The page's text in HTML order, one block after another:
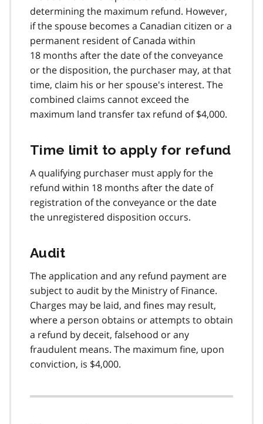
determining the maximum refund. However,
if the spouse becomes a Canadian citizen or a
permanent resident of Canada within
18 months after the date of the conveyance
or the disposition, the purchaser may, at that
time, claim his or her spouse's interest. The
combined claims cannot exceed the
maximum land transfer tax refund of $4,000.
Time limit to apply for refund
A qualifying purchaser must apply for the
refund within 18 months after the date of
registration of the conveyance or the date
the unregistered disposition occurs.
Audit
The application and any refund payment are
subject to audit by the Ministry of Finance.
Charges may be laid, and fines may result,
where a person obtains or attempts to obtain
a refund by deceit, falsehood or any
fraudulent means. The maximum fine, upon
conviction, is $4,000.